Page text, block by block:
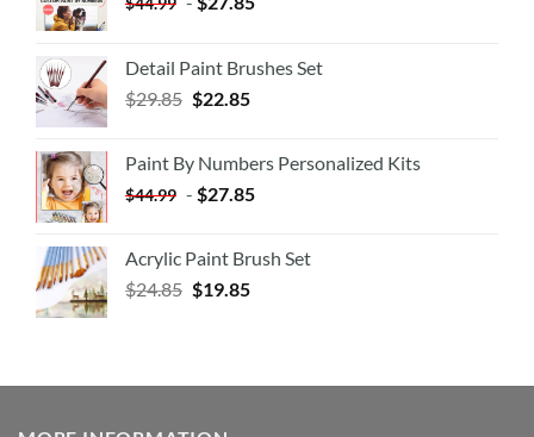
Detail Paint Brushes Set
$29.85 $22.85
Paint By Numbers Personalized Kits
$44.99 - $27.85
Acrylic Paint Brush Set
$24.85 $19.85